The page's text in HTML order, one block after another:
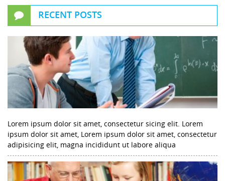
RECENT POSTS
Lorem ipsum dolor sit amet, consectetur sicing elit. Lorem
ipsum dolor sit amet, Lorem ipsum dolor sit amet, consectetur
adipisicing elit, magna incididunt ut labore aliqua